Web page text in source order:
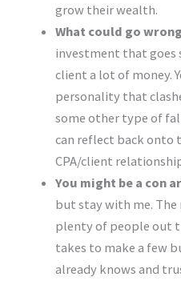
grow their wealth.
What could go
investment that goes
client a lot of money.
personality that
some other type of
can reflect back onto
CPA/client
You might be a con
but stay with me.
plenty of people out
takes to make a few
already knows and